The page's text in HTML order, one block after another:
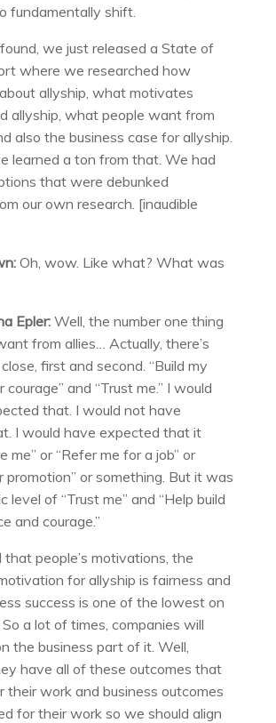
fundamentally shift.
we just released a State of
where we researched how
allyship, what motivates
allyship, what people want from
also the business case for allyship.
learned a ton from that. We had
that were debunked
our own research. [inaudible
Oh, wow. Like what? What was
Epler:Well, the number one thing
from allies… Actually, there’s
first and second. “Build my
and “Trust me.” I would
that. I would not have
I would have expected that it
me” or “Refer me for a job” or
promotion” or something. But it was
level of “Trust me” and “Help build
and courage.”
that people’s motivations, the
for allyship is fairness and
success is one of the lowest on
a lot of times, companies will
the business part of it. Well,
have all of these outcomes that
their work and business outcomes
for their work so we should align